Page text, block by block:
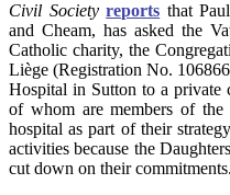
Civil Society reports that
and Cheam, has asked the
Catholic charity, the
Liège (Registration No.
Hospital in Sutton to a private
of whom are members of
hospital as part of their
activities because the
cut down on their commitments.